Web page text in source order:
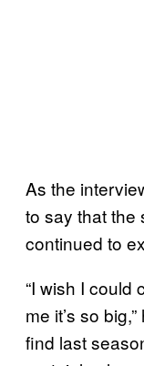
As the
to say that the
continued to
“I wish I could
me it’s so
find last